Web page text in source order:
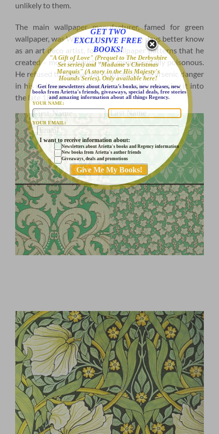
unlikely to them.
The main wallpaper manufacturer, famed for green
wallpaper, was William Morris – these days better know
as an art deco artist, for the wallpaper patterns that he
created – most of which were monumentally poisonous.
He refused to believe the truth about the arsenic danger
in his wallpaper, and stubbornly continued using it into
the late 1870s.
GET TWO
EXCLUSIVE FREE
BOOKS!
"A Gift of Love" (Prequel to The Derbyshire
Set series) and "Madame's Christmas
Marquis" (A story in the His Majesty's
Hounds Series). Only available here!
Get free newsletters about Arietta's books, new releases, new
books from Arietta's friends, giveaways, special deals, free stories
and amazing information about all things Regency.
YOUR NAME:
YOUR EMAIL:
I want to receive information about:
Newsletters about Arietta's books and Regency information
New books from Arietta's author friends
Giveaways, deals and promotions